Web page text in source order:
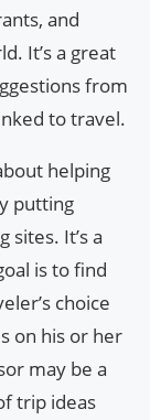
and
It’s a great
from
to travel.
helping
putting
It’s a
is to find
choice
on his or her
may be a
trip ideas